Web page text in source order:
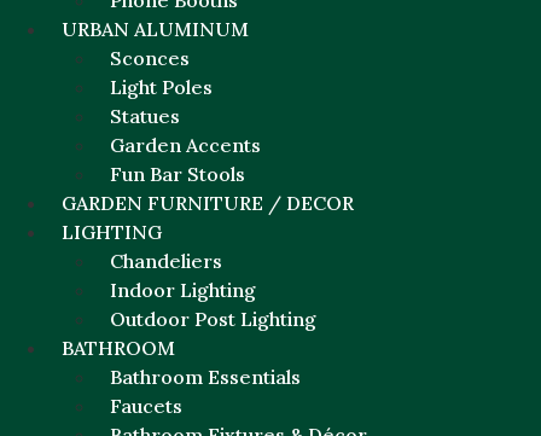
URBAN ALUMINUM
Sconces
Light Poles
Statues
Garden Accents
Fun Bar Stools
GARDEN FURNITURE / DECOR
LIGHTING
Chandeliers
Indoor Lighting
Outdoor Post Lighting
BATHROOM
Bathroom Essentials
Faucets